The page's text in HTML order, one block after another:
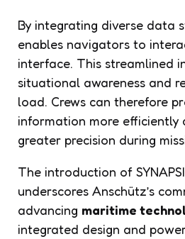
By integrating diverse data
enables navigators to
interface. This streamlined
situational awareness and
load. Crews can therefore
information more efficiently
greater precision during
The introduction of
underscores Anschütz’s
advancing maritime
integrated design and